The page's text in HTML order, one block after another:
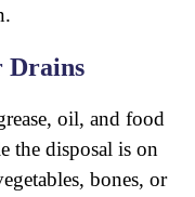
Drains
oil, and food
the disposal is on
bones, or